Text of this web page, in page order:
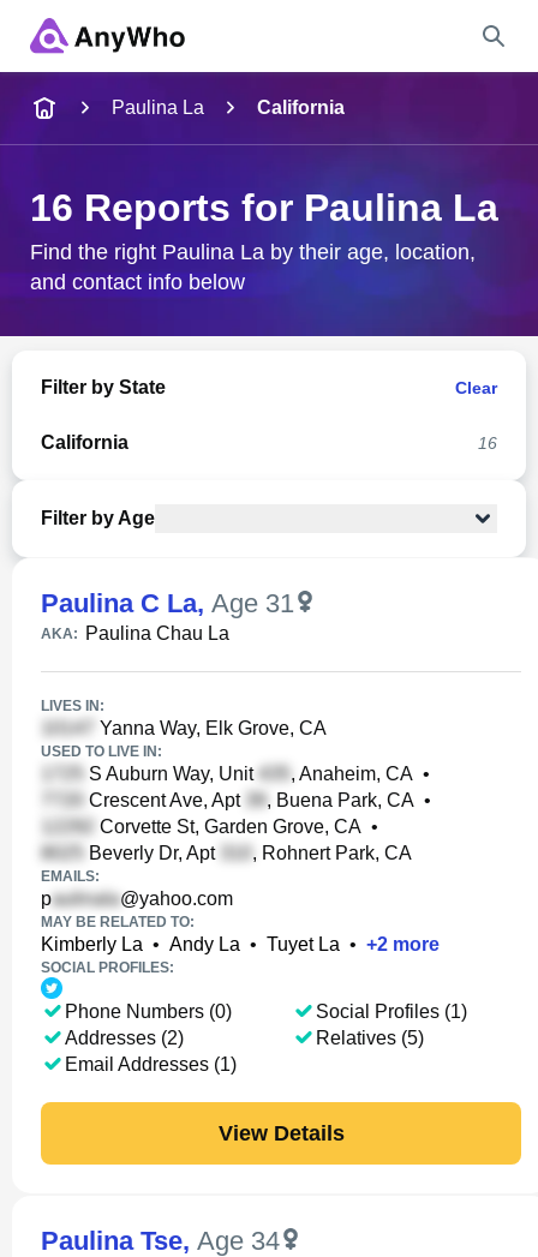
City & State
Paulina La California
16 Reports for Paulina La
Find the right Paulina La by their age, location,
and contact info below
Filter by State Clear
California 16
Filter by Age
Paulina C La, Age 31
AKA: Paulina Chau La
LIVES IN:
Yanna Way, Elk Grove, CA
USED TO LIVE IN:
S Auburn Way, Unit , Anaheim, CA •
Crescent Ave, Apt
, Buena Park, CA •
Corvette St, Garden Grove, CA •
Beverly Dr, Apt
, Rohnert Park, CA
EMAILS:
p @yahoo.com
MAY BE RELATED TO:
Kimberly La • Andy La • Tuyet La • +2 more
SOCIAL PROFILES:
Phone Numbers (0)
Addresses (2)
Email Addresses (1)
Social Profiles (1)
Relatives (5)
View Details
Paulina Tse, Age 34